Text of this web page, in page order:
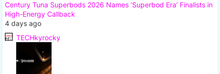
Century Tuna Superbods 2026 Names ‘Superbod Era’ Finalists in
High-Energy Callback
4 days ago
TECHkyrocky